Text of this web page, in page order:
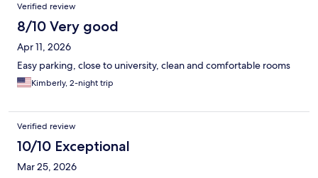
Verified review
8/10 Very good
Apr 11, 2026
Easy parking, close to university, clean and comfortable rooms
Kimberly, 2-night trip
Verified review
10/10 Exceptional
Mar 25, 2026